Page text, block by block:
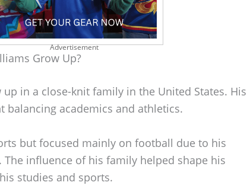
Advertisement
Grow Up?
in a close-knit family in the United States. His
balancing academics and athletics.
but focused mainly on football due to his
The influence of his family helped shape his
studies and sports.